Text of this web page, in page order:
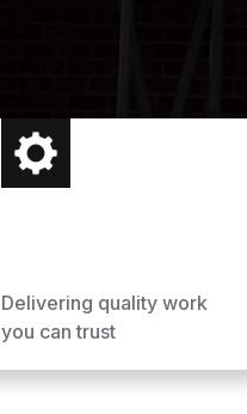
Delivering quality work
you can trust